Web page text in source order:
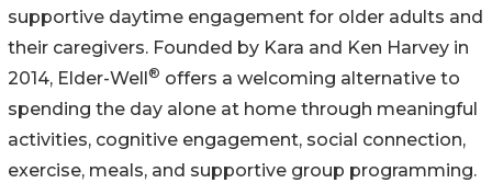
supportive daytime engagement for older adults and
their caregivers. Founded by Kara and Ken Harvey in
2014, Elder-Well ® offers a welcoming alternative to
spending the day alone at home through meaningful
activities, cognitive engagement, social connection,
exercise, meals, and supportive group programming.